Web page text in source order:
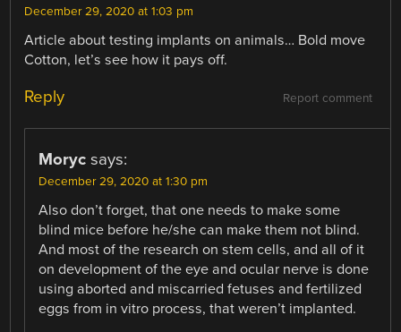
December 29, 2020 at 1:03 pm
Article about testing implants on animals… Bold move
Cotton, let’s see how it pays off.
Report comment
Reply
Moryc says:
December 29, 2020 at 1:30 pm
Also don’t forget, that one needs to make some
blind mice before he/she can make them not blind.
And most of the research on stem cells, and all of it
on development of the eye and ocular nerve is done
using aborted and miscarried fetuses and fertilized
eggs from in vitro process, that weren’t implanted.